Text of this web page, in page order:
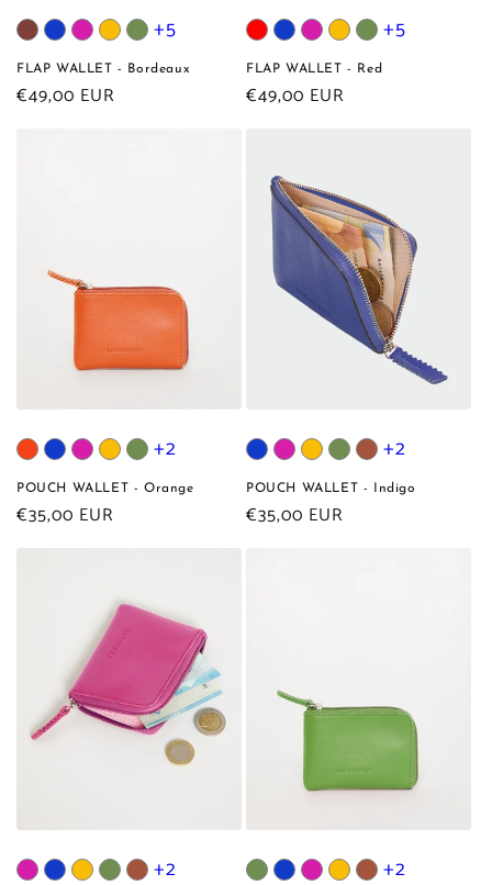
+5
FLAP WALLET - Bordeaux
Regular
€49,00 EUR
+5
FLAP WALLET - Red
Regular
€49,00 EUR
+2
POUCH WALLET - Orange
Regular
price
€35,00 EUR
+2
POUCH WALLET - Indigo
Regular
€35,00 EUR
+2 +2